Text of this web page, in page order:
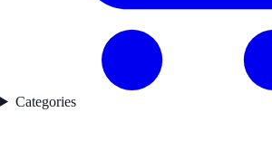
Categories